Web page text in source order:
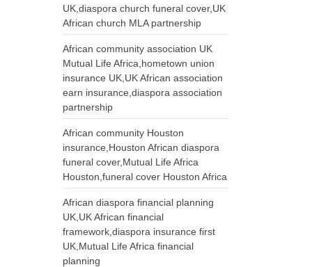
UK,diaspora church funeral cover,UK
African church MLA partnership
African community association UK
Mutual Life Africa,hometown union
insurance UK,UK African association
earn insurance,diaspora association
partnership
African community Houston
insurance,Houston African diaspora
funeral cover,Mutual Life Africa
Houston,funeral cover Houston Africa
African diaspora financial planning
UK,UK African financial
framework,diaspora insurance first
UK,Mutual Life Africa financial
planning